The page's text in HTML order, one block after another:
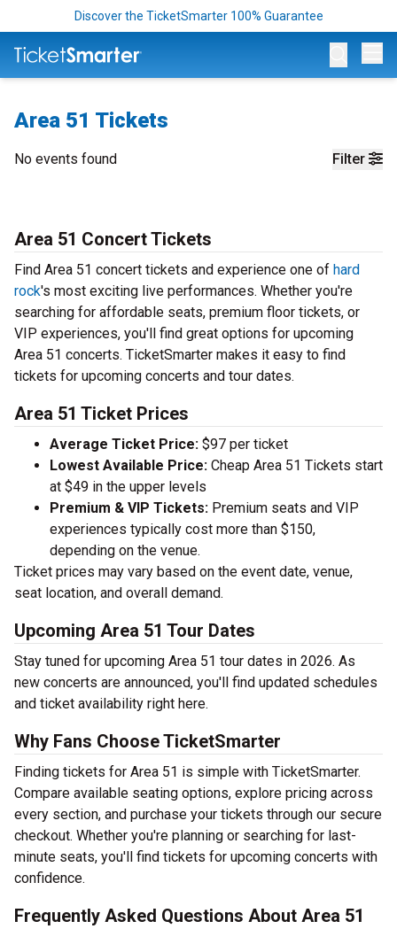
Discover the TicketSmarter 100% Guarantee
Area 51 Tickets
Filter
No events found
Area 51 Concert Tickets
Find Area 51 concert tickets and experience one of hard
rock's most exciting live performances. Whether you're
searching for affordable seats, premium floor tickets, or
VIP experiences, you'll find great options for upcoming
Area 51 concerts. TicketSmarter makes it easy to find
tickets for upcoming concerts and tour dates.
Area 51 Ticket Prices
Average Ticket Price: $97 per ticket
Lowest Available Price: Cheap Area 51 Tickets start
at $49 in the upper levels
Premium & VIP Tickets: Premium seats and VIP
experiences typically cost more than $150,
depending on the venue.
Ticket prices may vary based on the event date, venue,
seat location, and overall demand.
Upcoming Area 51 Tour Dates
Stay tuned for upcoming Area 51 tour dates in 2026. As
new concerts are announced, you'll find updated schedules
and ticket availability right here.
Why Fans Choose TicketSmarter
Finding tickets for Area 51 is simple with TicketSmarter.
Compare available seating options, explore pricing across
every section, and purchase your tickets through our secure
checkout. Whether you're planning or searching for last-
minute seats, you'll find tickets for upcoming concerts with
confidence.
Frequently Asked Questions About Area 51